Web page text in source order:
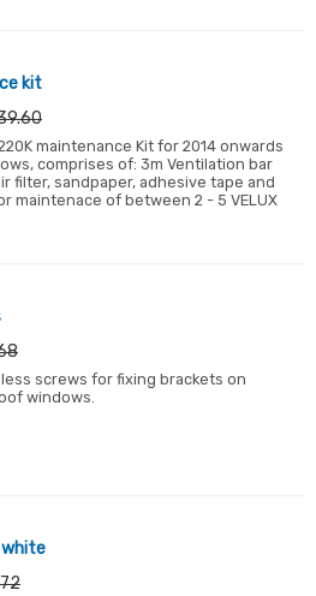
kit
maintenance Kit for 2014 onwards
comprises of: 3m Ventilation bar
filter, sandpaper, adhesive tape and
maintenace of between 2 - 5 VELUX
screws for fixing brackets on
windows.
white